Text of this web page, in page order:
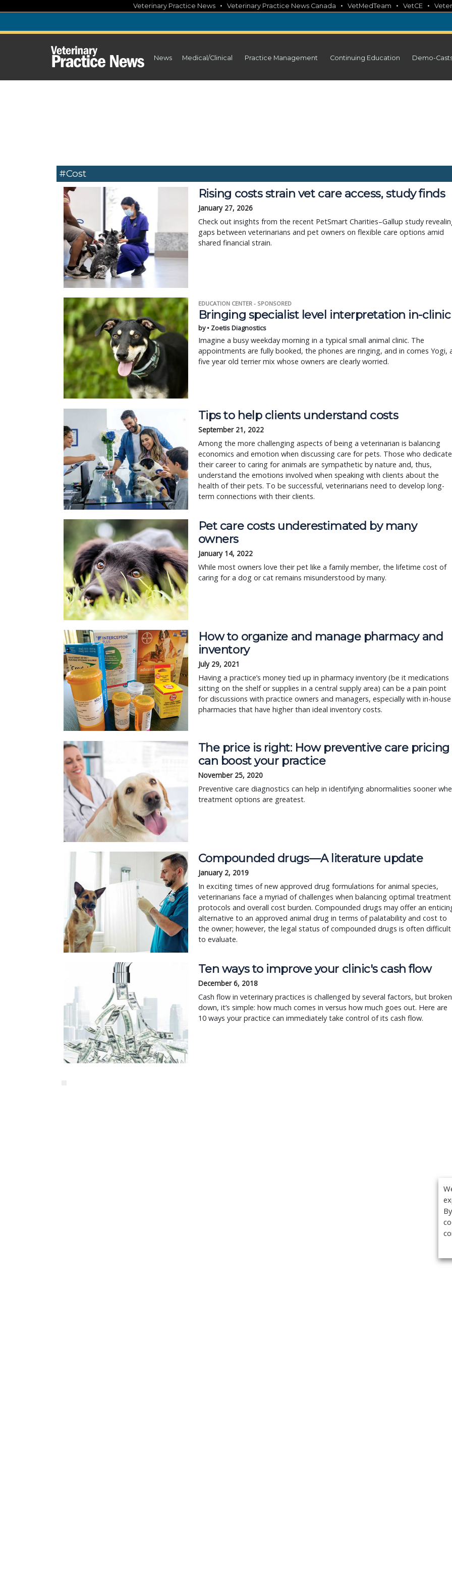
content
Veterinary Practice News • Veterinary Practice News Canada • VetMedTeam • VetCE •
News Medical/Clinical Practice Management Continuing Education Demo-
#cost
Rising costs strain vet care access, study finds
January 27, 2026
Check out insights from the recent PetSmart Charities–Gallup study
gaps between veterinarians and pet owners on flexible care options amid
shared financial strain.
EDUCATION CENTER - SPONSORED
Bringing specialist level interpretation in-clinic
by • Zoetis Diagnostics
Imagine a busy weekday morning in a typical small animal clinic. The
appointments are fully booked, the phones are ringing, and in comes Yogi,
five year old terrier mix whose owners are clearly worried.
Tips to help clients understand costs
September 21, 2022
Among the more challenging aspects of being a veterinarian is balancing
economics and emotion when discussing care for pets. Those who dedicate
their career to caring for animals are sympathetic by nature and, thus,
understand the emotions involved when speaking with clients about the
health of their pets. To be successful, veterinarians need to develop long-
term connections with their clients.
Pet care costs underestimated by many
owners
January 14, 2022
While most owners love their pet like a family member, the lifetime cost of
caring for a dog or cat remains misunderstood by many.
How to organize and manage pharmacy and
inventory
July 29, 2021
Having a practice’s money tied up in pharmacy inventory (be it medications
sitting on the shelf or supplies in a central supply area) can be a pain point
for discussions with practice owners and managers, especially with in-house
pharmacies that have higher than ideal inventory costs.
The price is right: How preventive care pricing
can boost your practice
November 25, 2020
Preventive care diagnostics can help in identifying abnormalities sooner
treatment options are greatest.
Compounded drugs—A literature update
January 2, 2019
In exciting times of new approved drug formulations for animal species,
veterinarians face a myriad of challenges when balancing optimal treatment
protocols and overall cost burden. Compounded drugs may offer an
alternative to an approved animal drug in terms of palatability and cost to
the owner; however, the legal status of compounded drugs is often difficult
to evaluate.
Ten ways to improve your clinic's cash flow
December 6, 2018
Cash flow in veterinary practices is challenged by several factors, but broken
down, it’s simple: how much comes in versus how much goes out. Here are
10 ways your practice can immediately take control of its cash flow.